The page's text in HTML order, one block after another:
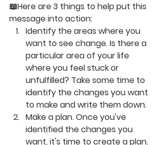
📖Here are 3 things to help put this
message into action:
Identify the areas where you
want to see change. Is there a
particular area of your life
where you feel stuck or
unfulfilled? Take some time to
identify the changes you want
to make and write them down.
Make a plan. Once you've
identified the changes you
want, it's time to create a plan.